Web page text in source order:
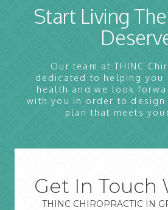
Start Living
Our team at THINC
dedicated to helping you
health and we look
with you in order to design
plan that meets
Get In Touch
THINC CHIROPRACTIC IN